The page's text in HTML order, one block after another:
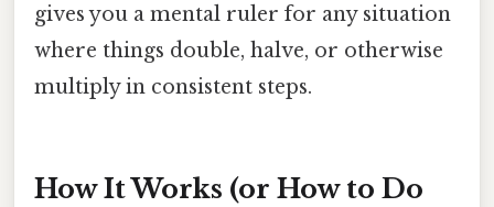
gives you a mental ruler for any situation
where things double, halve, or otherwise
multiply in consistent steps.
How It Works (or How to Do